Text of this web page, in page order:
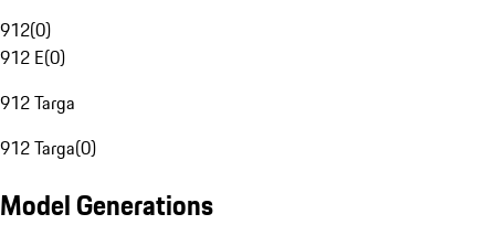
912(0)
912 E(0)
912 Targa
912 Targa(0)
Model Generations